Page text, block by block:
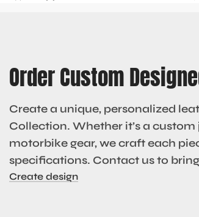
Order Custom
Create a unique, personalized
Collection. Whether it’s a
motorbike gear, we craft each
specifications. Contact us to
Create design